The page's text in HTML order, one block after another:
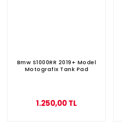
Bmw S1000RR 2019+ Model
Motografix Tank Pad
1.250,00 TL